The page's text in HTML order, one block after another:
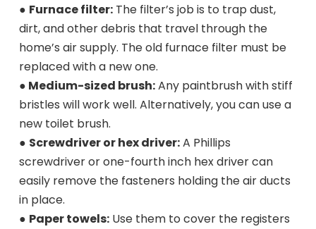
● Furnace filter:The filter’s job is to trap dust,
dirt, and other debris that travel through the
home’s air supply. The old furnace filter must be
replaced with a new one.
● Medium-sized brush:Any paintbrush with stiff
bristles will work well. Alternatively, you can use a
new toilet brush.
● Screwdriver or hex driver:A Phillips
screwdriver or one-fourth inch hex driver can
easily remove the fasteners holding the air ducts
in place.
● Paper towels:Use them to cover the registers